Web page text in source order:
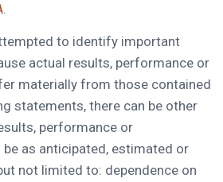
to identify important
actual results, performance or
materially from those contained
statements, there can be other
performance or
as anticipated, estimated or
not limited to: dependence on